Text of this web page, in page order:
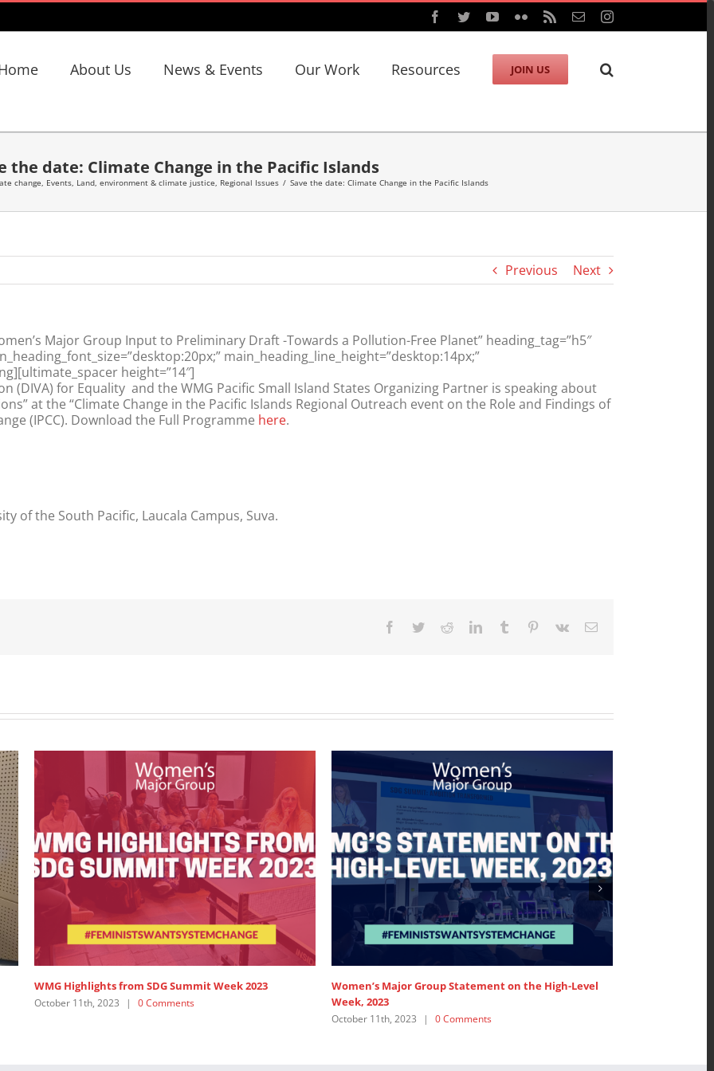
Facebook
TwitterYouTube
FlickrRss EmailInstagram
About Us News & Events Our Work Resources JOIN US
the date: Climate Change in the Pacific Islands
change, Events, Land, environment & climate justice, Regional Issues / Save the date: Climate Change in the Pacific Islands
Previous Next
Major Group Input to Preliminary Draft -Towards a Pollution-Free Planet” heading_tag=”h5″
main_heading_line_height=”desktop:14px;”
height=”14″]
(DIVA) for Equality and the WMG Pacific Small Island States Organizing Partner is speaking about
at the “Climate Change in the Pacific Islands Regional Outreach event on the Role and Findings of
(IPCC). Download the Full Programme here.
of the South Pacific, Laucala Campus, Suva.
Facebook
TwitterRedditLinkedInTumblr Pinterest
Vk Email
Week 2023
Women’s Major Group Statement on the High-Level
Week, 2023
WMG Events around the 2023 SDG Summit